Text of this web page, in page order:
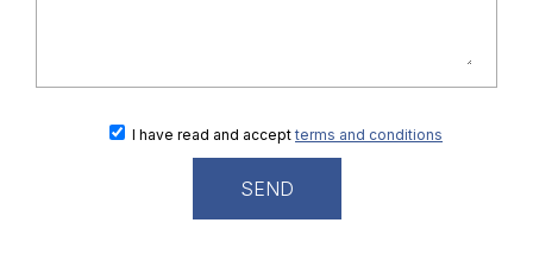
I have read and accept terms and conditions